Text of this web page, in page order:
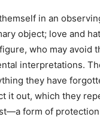
in an
object; love and
who may avoid
interpretations.
they have
it out, which they
form of